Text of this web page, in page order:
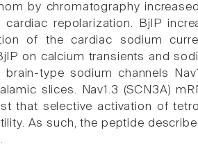
by chromatography
repolarization. BjIP
of the cardiac sodium
on calcium transients and
type sodium channels
slices. Nav1.3 (SCN3A)
that selective activation of
As such, the peptide